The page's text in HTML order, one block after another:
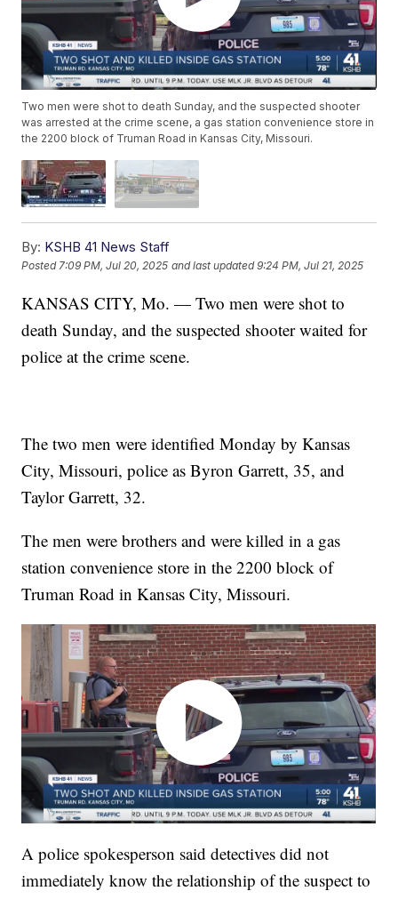
Two men were shot to death Sunday, and the suspected shooter
was arrested at the crime scene, a gas station convenience store in
the 2200 block of Truman Road in Kansas City, Missouri.
By: KSHB 41 News Staff
Posted7:09 PM, Jul 20, 2025 and last updated 9:24 PM, Jul 21, 2025
KANSAS CITY, Mo. — Two men were shot to
death Sunday, and the suspected shooter waited for
police at the crime scene.
The two men were identified Monday by Kansas
City, Missouri, police as Byron Garrett, 35, and
Taylor Garrett, 32.
The men were brothers and were killed in a gas
station convenience store in the 2200 block of
Truman Road in Kansas City, Missouri.
A police spokesperson said detectives did not
immediately know the relationship of the suspect to